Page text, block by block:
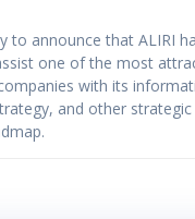
to announce that ALIRI
one of the most
with its
and other strategic